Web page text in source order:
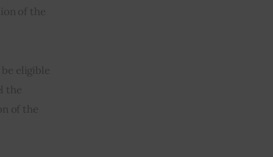
of the
eligible
the
of the